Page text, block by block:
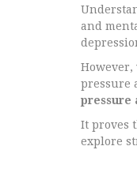
and
However,
pressure
pressure
It proves
explore